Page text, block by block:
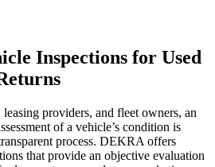
Inspections for Used
providers, and fleet owners, an
of a vehicle’s condition is
process. DEKRA offers
that provide an objective evaluation